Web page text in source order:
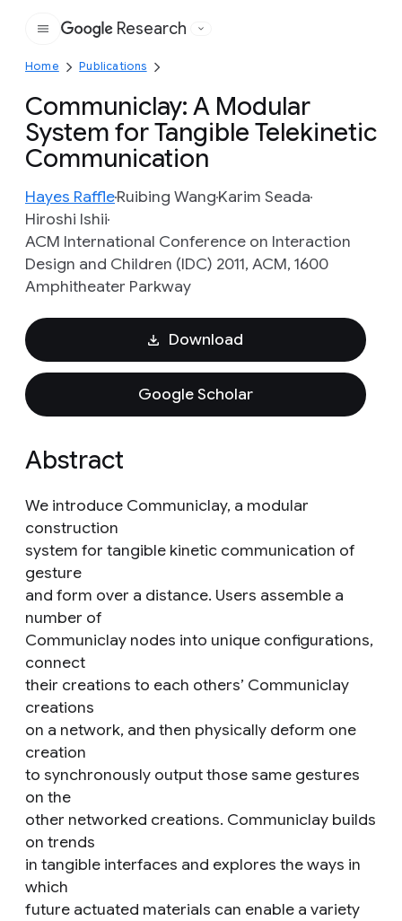
Google
Research
Home Publications
Communiclay: A Modular
System for Tangible Telekinetic
Communication
Hayes RaffleRuibing WangKarim Seada
Hiroshi Ishii
ACM International Conference on Interaction
Design and Children (IDC) 2011, ACM, 1600
Amphitheater Parkway
Download
Google Scholar
Abstract
We introduce Communiclay, a modular
construction
system for tangible kinetic communication of
gesture
and form over a distance. Users assemble a
number of
Communiclay nodes into unique configurations,
connect
their creations to each others’ Communiclay
creations
on a network, and then physically deform one
creation
to synchronously output those same gestures
on the
other networked creations. Communiclay builds
on trends
in tangible interfaces and explores the ways in
which
future actuated materials can enable a variety